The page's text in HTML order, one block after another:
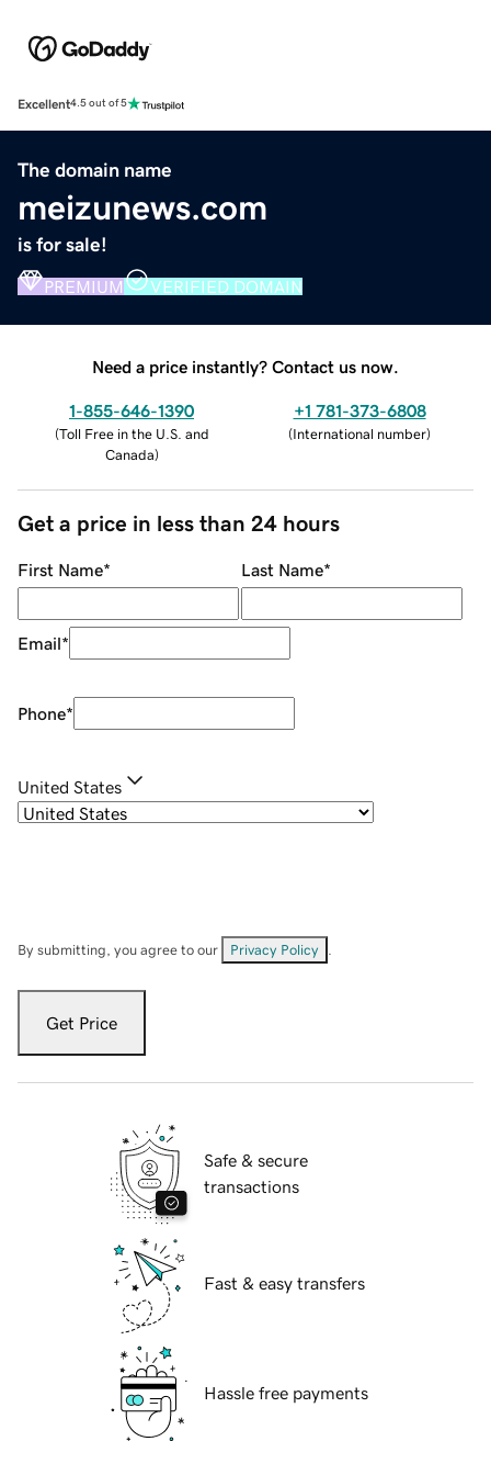
Excellent4.5 out of 5
The domain name
meizunews.com
is for sale!
PREMIUM VERIFIED DOMAIN
Need a price instantly? Contact us now.
1-855-646-1390
(Toll Free in the U.S. and
Canada)
+1 781-373-6808
(International number)
Get a price in less than 24 hours
First Name* Last Name*
Email*
Phone*
United States
By submitting, you agree to our Privacy Policy
Get Price
Safe & secure
transactions
Fast & easy transfers
Hassle free payments